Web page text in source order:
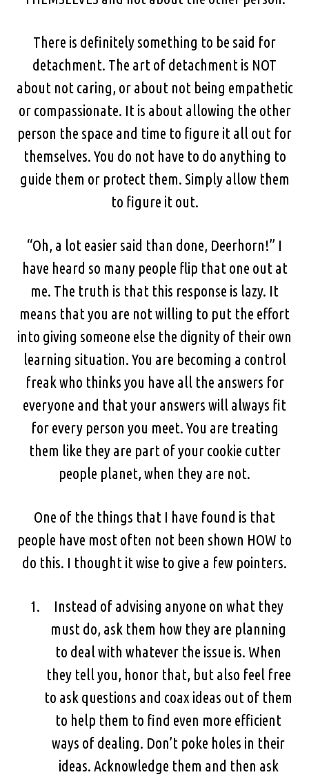
There is definitely something to be said for
detachment. The art of detachment is NOT
about not caring, or about not being empathetic
or compassionate. It is about allowing the other
person the space and time to figure it all out for
themselves. You do not have to do anything to
guide them or protect them. Simply allow them
to figure it out.
“Oh, a lot easier said than done, Deerhorn!” I
have heard so many people flip that one out at
me. The truth is that this response is lazy. It
means that you are not willing to put the effort
into giving someone else the dignity of their own
learning situation. You are becoming a control
freak who thinks you have all the answers for
everyone and that your answers will always fit
for every person you meet. You are treating
them like they are part of your cookie cutter
people planet, when they are not.
One of the things that I have found is that
people have most often not been shown HOW to
do this. I thought it wise to give a few pointers.
Instead of advising anyone on what they
must do, ask them how they are planning
to deal with whatever the issue is. When
they tell you, honor that, but also feel free
to ask questions and coax ideas out of them
to help them to find even more efficient
ways of dealing. Don’t poke holes in their
ideas. Acknowledge them and then ask